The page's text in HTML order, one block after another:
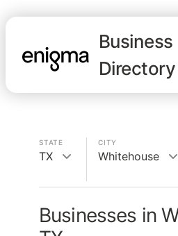
Business
Directory
STATE
TX
CITY
Whitehouse
Businesses in